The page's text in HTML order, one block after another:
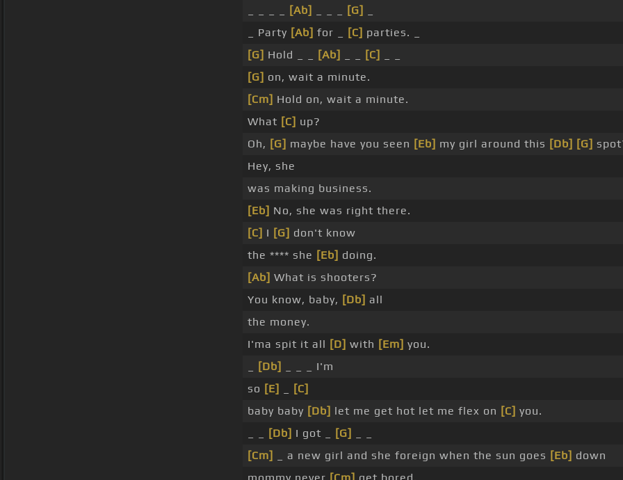
[Ab] [G]
_ Party [Ab] for _ [C] parties. _
[G] Hold _ _ [Ab] [C]
[G] on, wait a minute.
[Cm] Hold on, wait a minute.
What [C] up?
Oh, [G] maybe have you seen [Eb] my girl around this [Db] [G]
Hey, she
was making business.
[Eb] No, she was right there.
[C] I [G] don't know
the **** she [Eb] doing.
[Ab] What is shooters?
You know, baby, [Db] all
the money.
I'ma spit it all [D] with [Em] you.
[Db]
_ _ _ I'm
so [E]
[C]
baby baby [Db] let me get hot let me flex on [C] you.
[Db] I got _ [G]
[Cm]
_ a new girl and she foreign when the sun goes [Eb] down